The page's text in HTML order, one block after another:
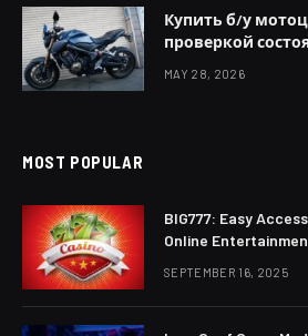
Купить б/у
проверкой
MAY 28, 2026
MOST POPULAR
BIG777: Easy
Online
SEPTEMBER 16, 2025